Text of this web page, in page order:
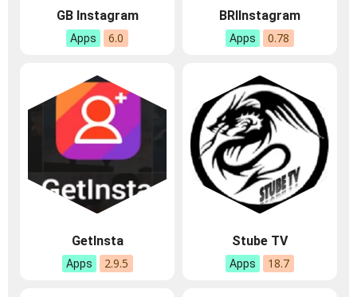
GB Instagram
Apps 6.0
BRIInstagram
Apps 0.78
GetInsta
Apps 2.9.5
Stube TV
Apps 18.7